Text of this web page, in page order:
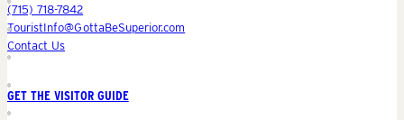
(715) 718-7842
TouristInfo@GottaBeSuperior.com
Contact Us
GET THE VISITOR GUIDE